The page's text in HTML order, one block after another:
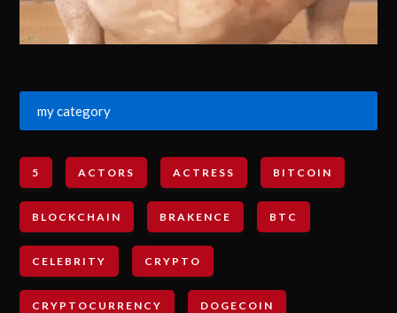
my category
5 ACTORS ACTRESS BITCOIN
BLOCKCHAIN BRAKENCE BTC
CELEBRITY CRYPTO
CRYPTOCURRENCY DOGECOIN